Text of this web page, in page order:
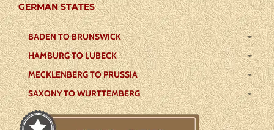
GERMAN STATES
BADEN TO BRUNSWICK
HAMBURG TO LUBECK
MECKLENBERG TO PRUSSIA
SAXONY TO WURTTEMBERG